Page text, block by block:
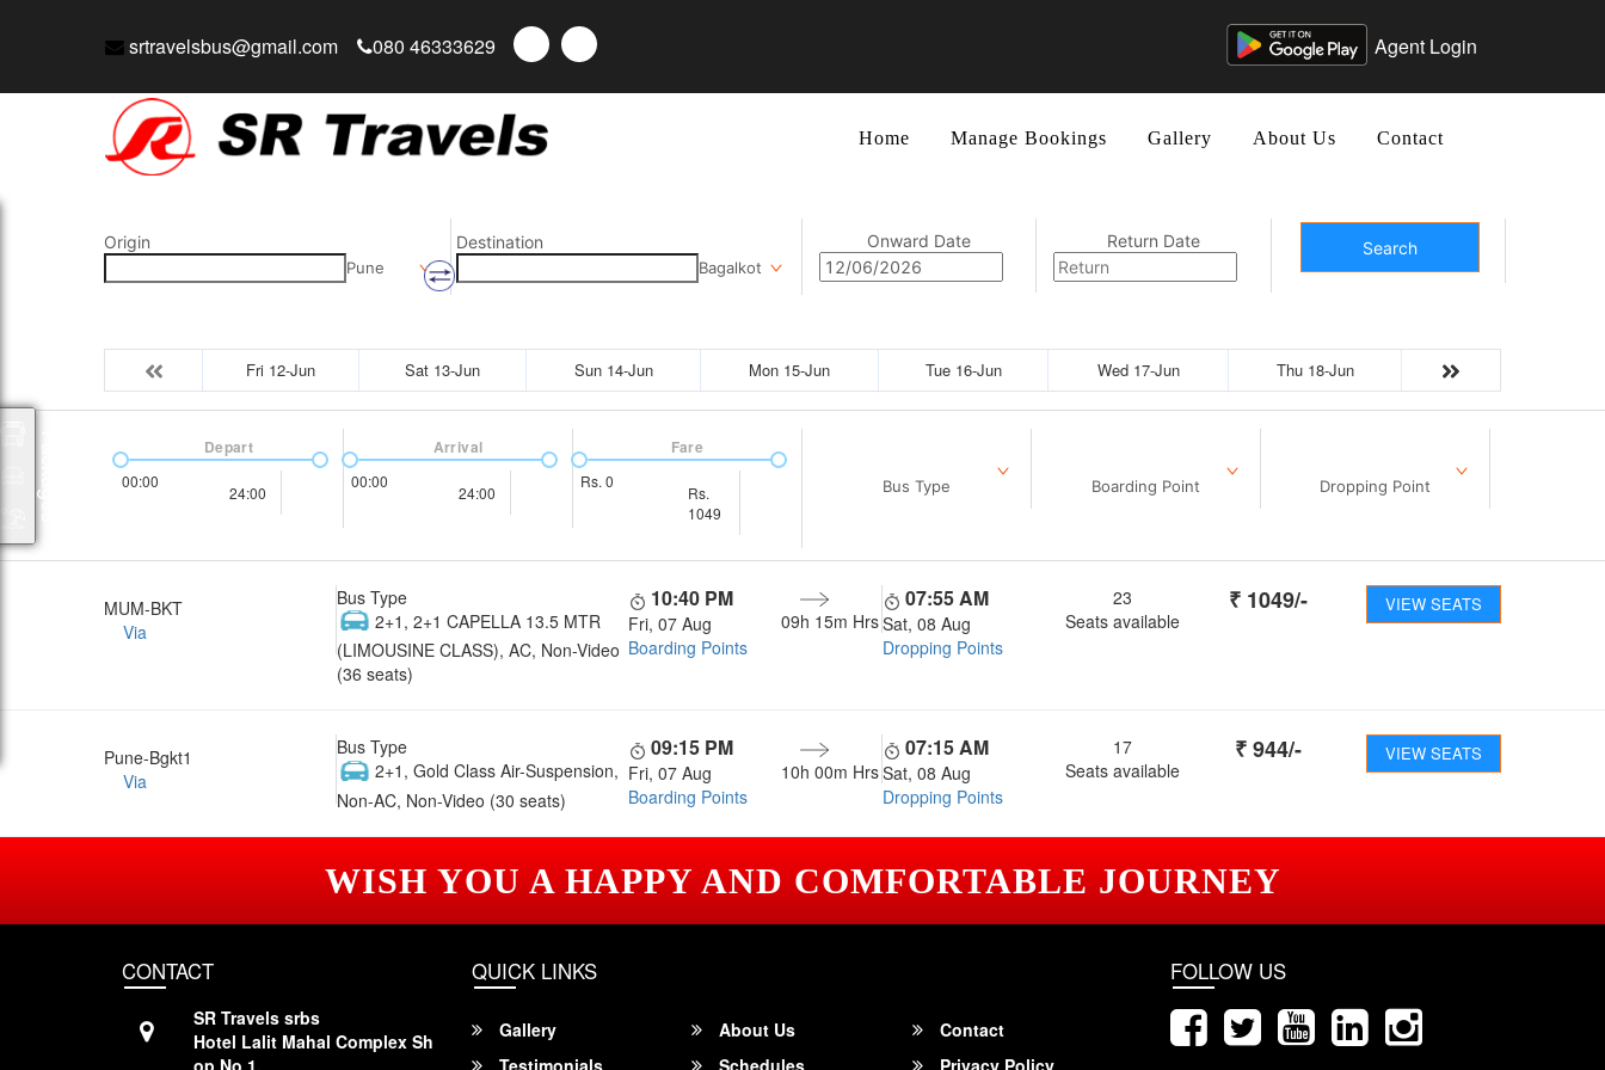
srtravelsbus@gmail.com 080 46333629 Agent Login
Home Manage Bookings Gallery About Us Contact
Origin
Pune
Destination
Bagalkot
Onward Date Return Date Search
Fri 12-Jun Sat 13-Jun Sun 14-Jun Mon 15-Jun Tue 16-Jun Wed 17-Jun Thu 18-Jun
00:00
24:00
Depart
00:00
24:00
Arrival
Rs. 0
Rs.
1049
Fare
Bus Type Boarding Point Dropping Point
MUM-BKT
Via
Bus Type
2+1, 2+1 CAPELLA 13.5 MTR
(LIMOUSINE CLASS), AC, Non-Video
(36 seats)
10:40 PM
Fri, 07 Aug
Boarding Points
09h 15m Hrs
07:55 AM
Sat, 08 Aug
Dropping Points
23
Seats available
₹ 1049/- VIEW SEATS
Pune-Bgkt1
Via
Bus Type
2+1, Gold Class Air-Suspension,
Non-AC, Non-Video (30 seats)
09:15 PM
Fri, 07 Aug
Boarding Points
10h 00m Hrs
07:15 AM
Sat, 08 Aug
Dropping Points
17
Seats available
₹944/- VIEW SEATS
WISH YOU A HAPPY AND COMFORTABLE JOURNEY
CONTACT
SR Travels srbs
Hotel Lalit Mahal Complex Sh
op No 1,
QUICK LINKS
Gallery About Us
Contact
Testimonials
Schedules Privacy Policy
FOLLOW US
Packages